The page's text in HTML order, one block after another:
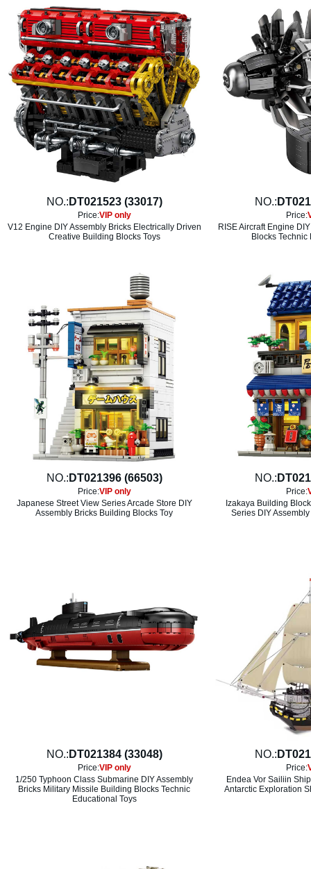
NO.: DT021523 (33017)
Price:VIP only
V12 Engine DIY Assembly Bricks Electrically Driven
Creative Building Blocks Toys
NO.:
Price:
RISE Aircraft Engine
Blocks Technic
NO.: DT021396 (66503)
Price:VIP only
Japanese Street View Series Arcade Store DIY
Assembly Bricks Building Blocks Toy
NO.:
Price:
Izakaya Building
Series DIY
NO.: DT021384 (33048)
Price:VIP only
1/250 Typhoon Class Submarine DIY Assembly
Bricks Military Missile Building Blocks Technic
Educational Toys
NO.:
Price:
Endea Vor Sailiin
Antarctic Exploration